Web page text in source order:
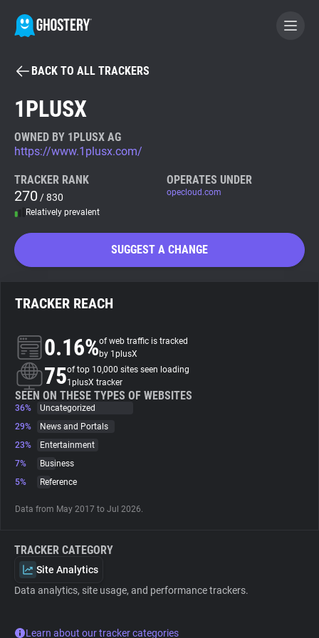
BECOME A CONTRIBUTOR
Tracker & Ad Blocker
WhoTracks.Me
Search
About
Trackers
Websites
Tracking Reach
BACK TO ALL TRACKERS
1PLUSX
OWNED BY 1PLUSX AG
https://www.1plusx.com/
TRACKER RANK
270 / 830
Relatively prevalent
OPERATES UNDER
opecloud.com
SUGGEST A CHANGE
TRACKER REACH
0.16%of web traffic is tracked
by 1plusX
75of top 10,000 sites seen loading
1plusX tracker
SEEN ON THESE TYPES OF WEBSITES
36%
Uncategorized
29%
News and Portals
23%
Entertainment
7%
Business
5%
Reference
Data from May 2017 to Jul 2026.
TRACKER CATEGORY
Site Analytics
Data analytics, site usage, and performance trackers.
Learn about our tracker categories